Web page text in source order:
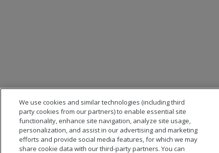
We use cookies and similar technologies (including third
party cookies from our partners) to enable essential site
functionality, enhance site navigation, analyze site usage,
personalization, and assist in our advertising and marketing
efforts and provide social media features, for which we may
share cookie data with our third-party partners. You can